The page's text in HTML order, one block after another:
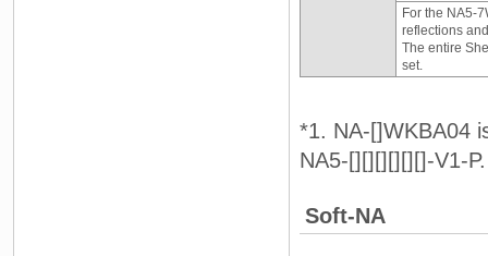
For the NA5-
reflections
The entire
set.
*1. NA-[]WKBA04
NA5-[][][][][][]-V1-P.
Soft-NA